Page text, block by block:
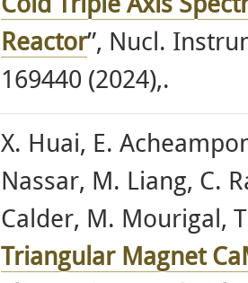
Cold Triple Axis
Reactor”, Nucl.
169440 (2024),.
X. Huai, E.
Nassar, M. Liang, C.
Calder, M. Mourigal,
Triangular Magnet